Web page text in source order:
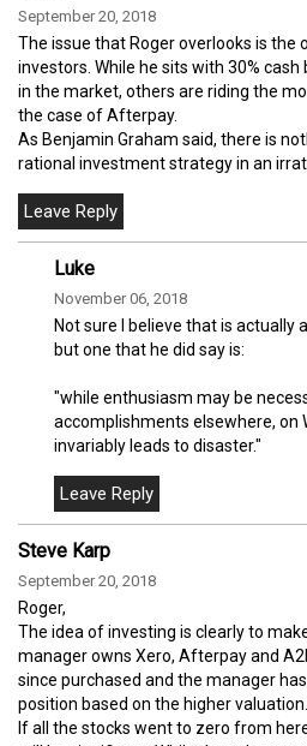
September 20, 2018
The issue that Roger overlooks is the
investors. While he sits with 30% cash
in the market, others are riding the
the case of Afterpay.
As Benjamin Graham said, there is
rational investment strategy in an
Luke
November 06, 2018
Not sure I believe that is actually
but one that he did say is:
"while enthusiasm may be
accomplishments elsewhere, on
invariably leads to disaster."
Steve Karp
September 20, 2018
Roger,
The idea of investing is clearly to
manager owns Xero, Afterpay and
since purchased and the manager
position based on the higher valuation.
If all the stocks went to zero from